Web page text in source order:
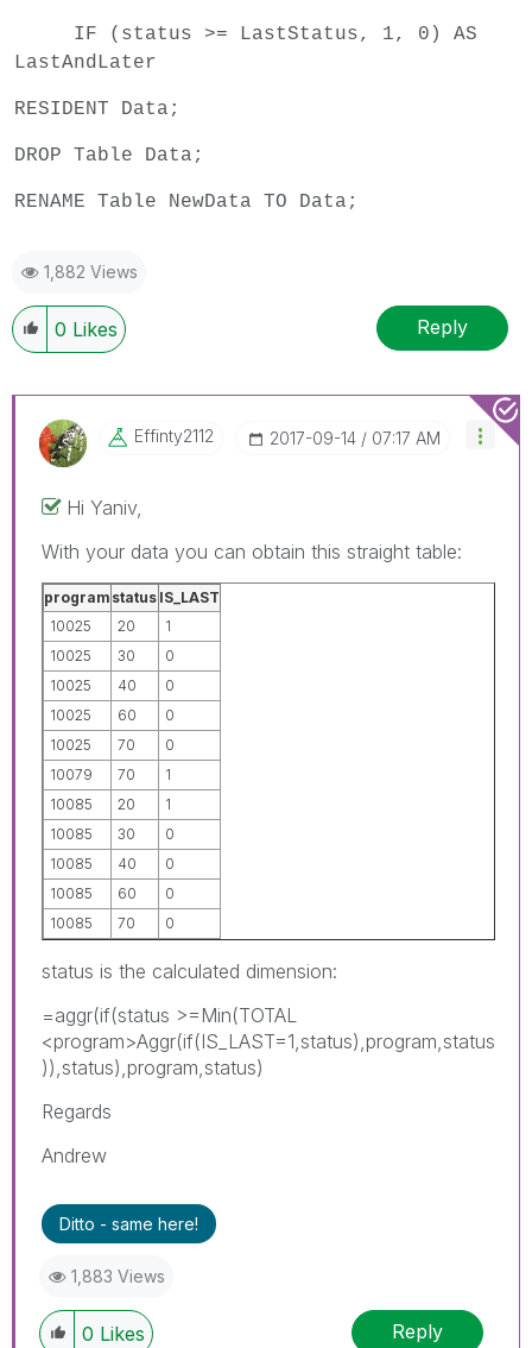
IF (status >= LastStatus, 1, 0) AS
LastAndLater
RESIDENT Data;
DROP Table Data;
RENAME Table NewData TO Data;
1,882 Views
0 Likes Reply
Effinty2112 ‎2017-09-14 07:17 AM
Hi Yaniv,
With your data you can obtain this straight table:
program status IS_LAST
10025
20
1
10025
30
0
10025
40
0
10025
60
0
10025
70
0
10079
70
1
10085
20
1
10085
30
0
10085
40
0
10085
60
0
10085
70 0
status is the calculated dimension:
=aggr(if(status >=Min(TOTAL
<program>Aggr(if(IS_LAST=1,status),program,status
)),status),program,status)
Regards
Andrew
Ditto - same here!
1,883 Views
0 Likes Reply